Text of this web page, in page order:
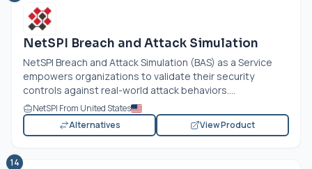
NetSPI Breach and Attack Simulation
NetSPI Breach and Attack Simulation (BAS) as a Service
empowers organizations to validate their security
controls against real-world attack behaviors....
NetSPI From United States
Alternatives
View Product
14